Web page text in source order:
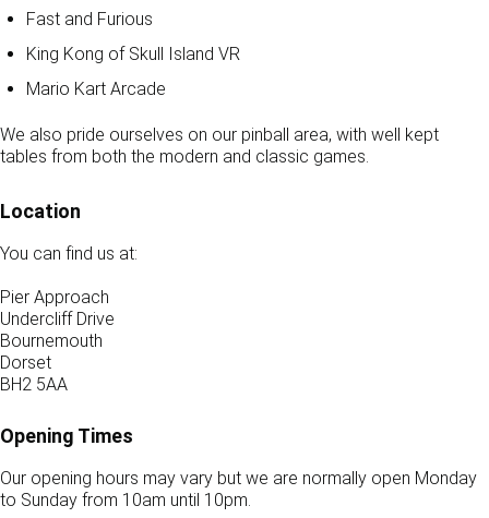
Fast and Furious
King Kong of Skull Island VR
Mario Kart Arcade
We also pride ourselves on our pinball area, with well kept
tables from both the modern and classic games.
Location
You can find us at:
Pier Approach
Undercliff Drive
Bournemouth
Dorset
BH2 5AA
Opening Times
Our opening hours may vary but we are normally open Monday
to Sunday from 10am until 10pm.